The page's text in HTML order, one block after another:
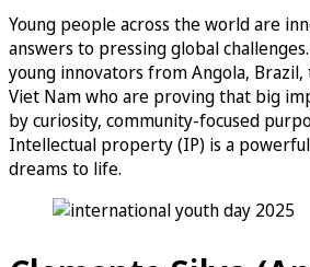
Young people across the world are
answers to pressing global
young innovators from Angola,
Viet Nam who are proving that big
by curiosity, community-focused
Intellectual property (IP) is a
dreams to life.